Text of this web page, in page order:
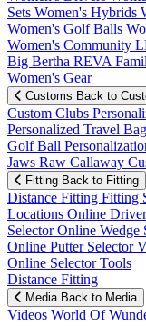
Sets Women's Hybrids
Women's Golf Balls
Women's Community
Big Bertha REVA
Women's Gear
Customs Back to
Custom Clubs
Personalized Travel
Golf Ball
Jaws Raw Callaway
Fitting Back to Fitting
Distance Fitting Fitting
Locations Online
SelectorOnline Wedge
Online Putter Selector
Online Selector Tools
Distance Fitting
Media Back to Media
Videos World Of